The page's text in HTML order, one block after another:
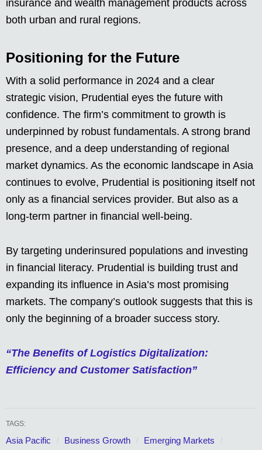
insurance and wealth management products across
both urban and rural regions.
Positioning for the Future
With a solid performance in 2024 and a clear
strategic vision, Prudential eyes the future with
confidence. The firm’s commitment to growth is
underpinned by robust fundamentals. A strong brand
presence, and a deep understanding of regional
market dynamics. As the economic landscape in Asia
continues to evolve, Prudential is positioning itself not
only as a financial services provider. But also as a
long-term partner in financial well-being.
By targeting underinsured populations and investing
in financial literacy. Prudential is building trust and
expanding its influence in Asia’s most promising
markets. The company’s outlook suggests that this is
only the beginning of a broader success story.
“The Benefits of Logistics Digitalization:
Efficiency and Customer Satisfaction”
TAGS:
Asia Pacific Business Growth
Emerging Markets